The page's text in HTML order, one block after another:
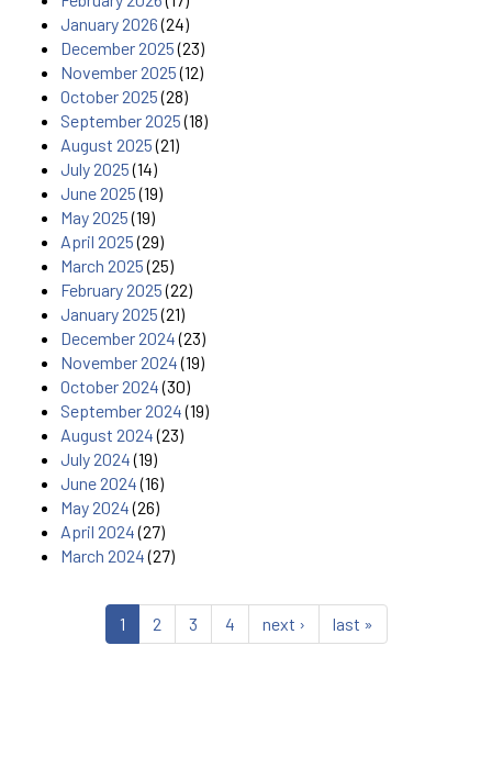
January 2026(24)
December 2025(23)
November 2025(12)
October 2025(28)
September 2025(18)
August 2025(21)
July 2025(14)
June 2025(19)
May 2025(19)
April 2025(29)
March 2025(25)
February 2025(22)
January 2025(21)
December 2024(23)
November 2024(19)
October 2024(30)
September 2024(19)
August 2024(23)
July 2024(19)
June 2024(16)
May 2024(26)
April 2024(27)
March 2024(27)
1 2 3 4 next › last »